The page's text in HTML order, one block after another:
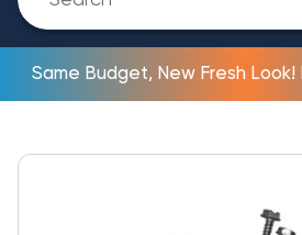
Same Budget, New Fresh Look!